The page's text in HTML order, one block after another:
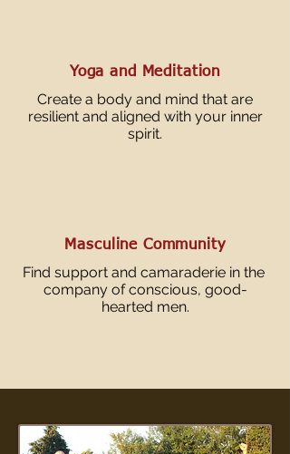
Yoga and Meditation
Create a body and mind that are
resilient and aligned with your inner
spirit.
Masculine Community
Find support and camaraderie in the
company of conscious, good-
hearted men.